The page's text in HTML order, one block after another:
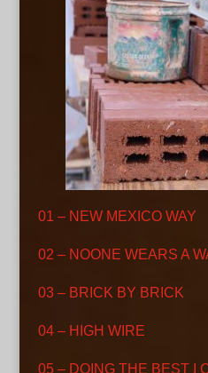
01 – NEW MEXICO WAY
02 – NOONE WEARS A
03 – BRICK BY BRICK
04 – HIGH WIRE
05 – DOING THE BEST I